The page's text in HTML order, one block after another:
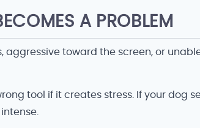
A PROBLEM
aggressive toward the screen, or
tool if it creates stress. If your dog